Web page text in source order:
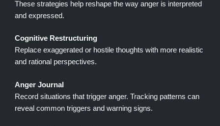
These strategies help reshape the way anger is interpreted
and expressed.
Cognitive Restructuring
Replace exaggerated or hostile thoughts with more realistic
and rational perspectives.
Anger Journal
Record situations that trigger anger. Tracking patterns can
reveal common triggers and warning signs.